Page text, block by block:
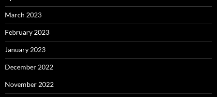
March 2023
February 2023
January 2023
December 2022
November 2022